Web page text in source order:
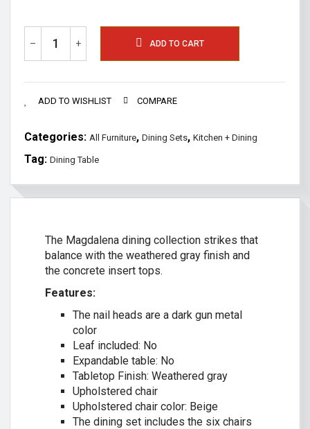
– + ADD TO CART
ADD TO WISHLIST COMPARE
Categories: All Furniture, Dining Sets, Kitchen + Dining
Tag: Dining Table
The Magdalena dining collection strikes that
balance with the weathered gray finish and
the concrete insert tops.
Features:
The nail heads are a dark gun metal
color
Leaf included: No
Expandable table: No
Tabletop Finish: Weathered gray
Upholstered chair
Upholstered chair color: Beige
The dining set includes the six chairs